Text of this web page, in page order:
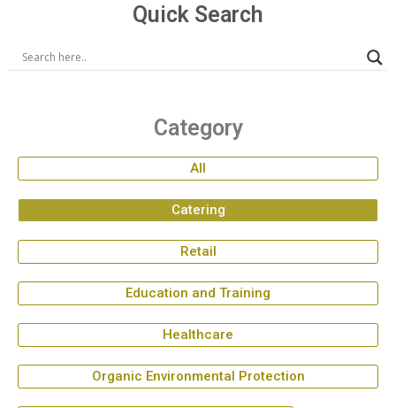
Quick Search
Category
All
Catering
Retail
Education and Training
Healthcare
Organic Environmental Protection